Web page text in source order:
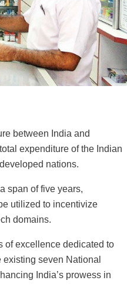
between India and
expenditure of the Indian
nations.
span of five years,
utilized to incentivize
domains.
of excellence dedicated to
seven National
India’s prowess in